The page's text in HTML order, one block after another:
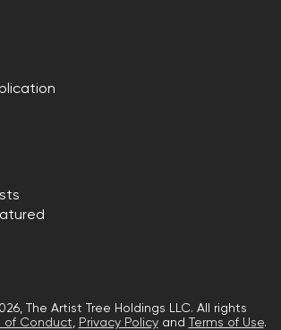
The Artist Tree Holdings LLC. All rights
of Conduct, Privacy Policyand Terms of Use.